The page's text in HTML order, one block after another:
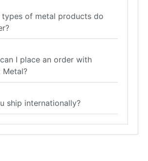
types of metal products do
I place an order with
ship internationally?